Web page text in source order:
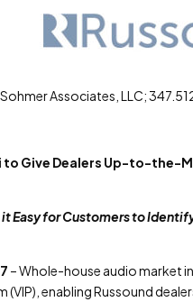
Associates, LLC;
to Give Dealers Up-to-
it Easy for Customers to
– Whole-house audio market
(VIP), enabling Russound